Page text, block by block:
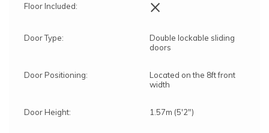
Floor Included: ×
Door Type:
Double lockable sliding
doors
Door Positioning:
Located on the 8ft front
width
Door Height: 1.57m (5'2")